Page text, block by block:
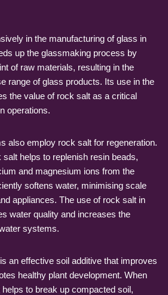
in the manufacturing of glass in
up the glassmaking process by
of raw materials, resulting in the
range of glass products. Its use in the
the value of rock salt as a critical
operations.
also employ rock salt for regeneration.
helps to replenish resin beads,
and magnesium ions from the
softens water, minimising scale
appliances. The use of rock salt in
water quality and increases the
systems.
an effective soil additive that improves
healthy plant development. When
to break up compacted soil,